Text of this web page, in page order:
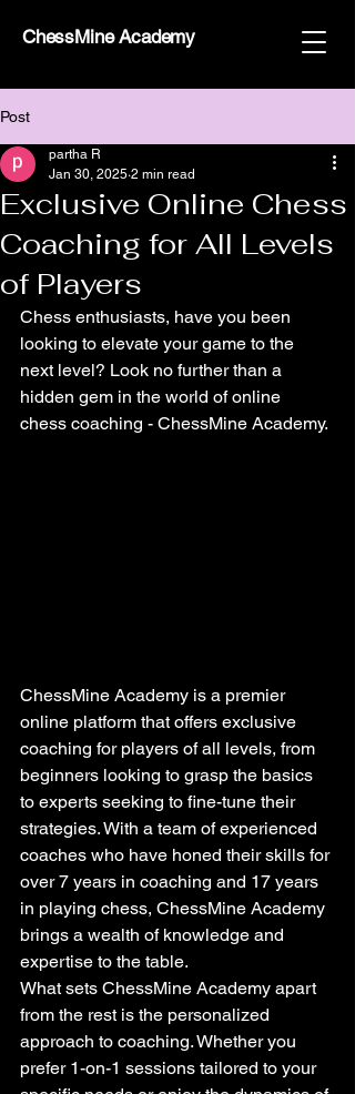
ChessMine Academy
Post
Exclusive Online Chess
Coaching for All Levels
of Players
partha R
Jan 30, 2025 2 min read
Chess enthusiasts, have you been
looking to elevate your game to the
next level? Look no further than a
hidden gem in the world of online
chess coaching - ChessMine Academy.
ChessMine Academy is a premier
online platform that offers exclusive
coaching for players of all levels, from
beginners looking to grasp the basics
to experts seeking to fine-tune their
strategies. With a team of experienced
coaches who have honed their skills for
over 7 years in coaching and 17 years
in playing chess, ChessMine Academy
brings a wealth of knowledge and
expertise to the table.
What sets ChessMine Academy apart
from the rest is the personalized
approach to coaching. Whether you
prefer 1-on-1 sessions tailored to your